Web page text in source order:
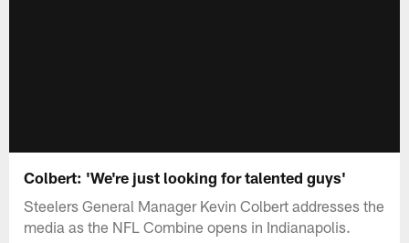
Colbert: 'We're just looking for talented guys'
Steelers General Manager Kevin Colbert addresses the
media as the NFL Combine opens in Indianapolis.